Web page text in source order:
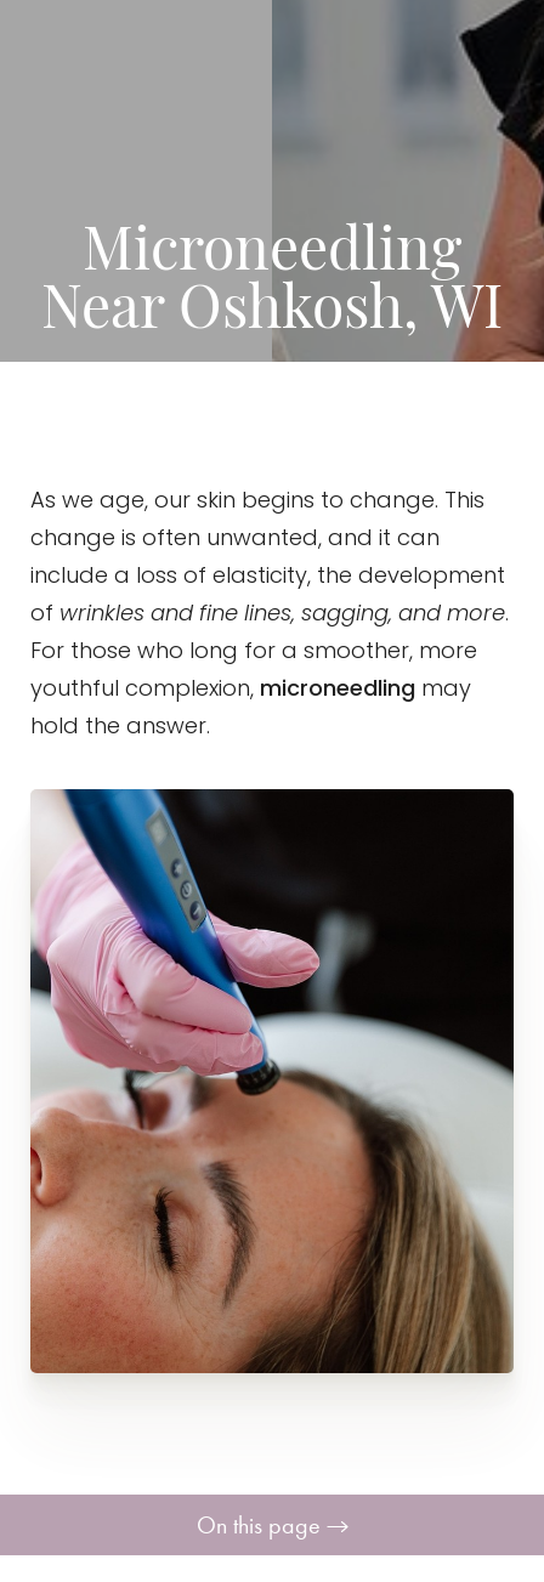
Microneedling
Near Oshkosh, WI
As we age, our skin begins to change. This
change is often unwanted, and it can
include a loss of elasticity, the development
of wrinkles and fine lines, sagging, and more.
For those who long for a smoother, more
youthful complexion, microneedling may
hold the answer.
On this page
◑
Contrast Mode Highlight Links